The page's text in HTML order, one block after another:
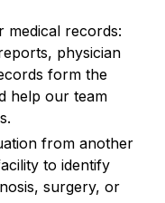
medical records:
physician
form the
help our team
from another
to identify
surgery, or